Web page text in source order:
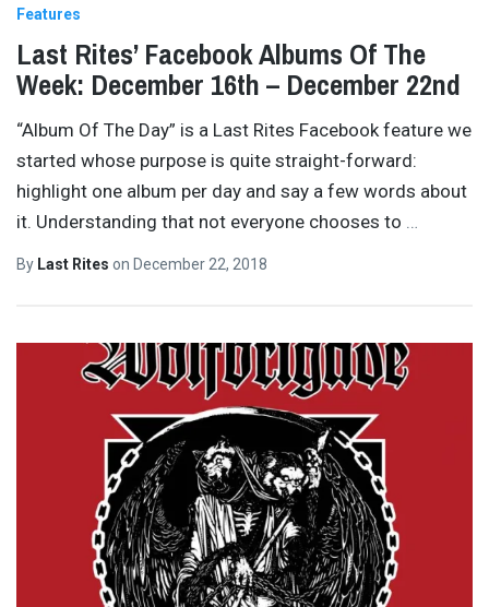
Features
Last Rites’ Facebook Albums Of The
Week: December 16th – December 22nd
“Album Of The Day” is a Last Rites Facebook feature we
started whose purpose is quite straight-forward:
highlight one album per day and say a few words about
it. Understanding that not everyone chooses to …
By Last Rites on December 22, 2018